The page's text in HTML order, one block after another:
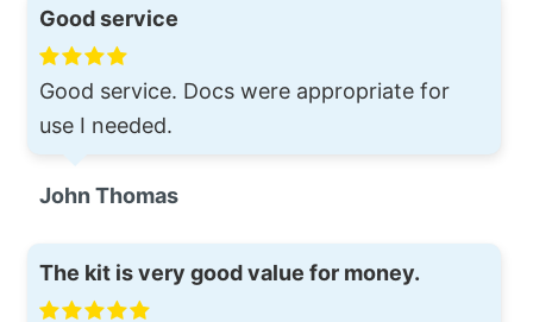
Good service
Good service. Docs were appropriate for
use I needed.
John Thomas
The kit is very good value for money.